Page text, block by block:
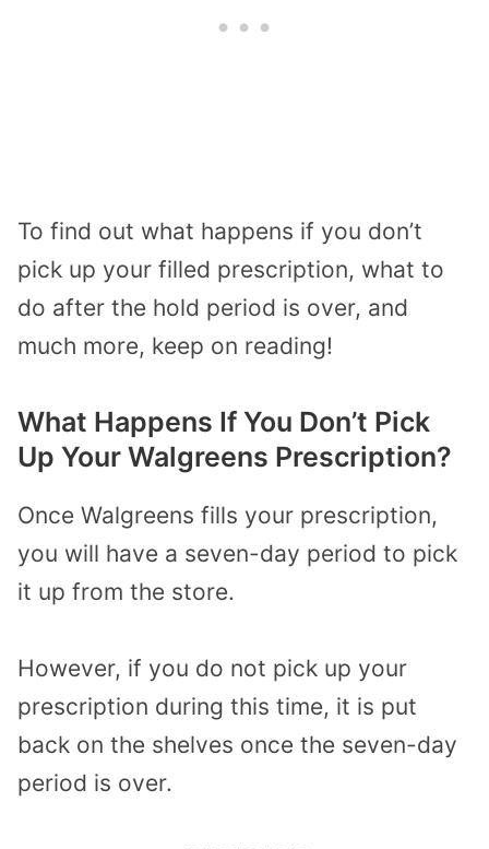
To find out what happens if you don’t
pick up your filled prescription, what to
do after the hold period is over, and
much more, keep on reading!
What Happens If You Don’t Pick
Up Your Walgreens Prescription?
Once Walgreens fills your prescription,
you will have a seven-day period to pick
it up from the store.
However, if you do not pick up your
prescription during this time, it is put
back on the shelves once the seven-day
period is over.